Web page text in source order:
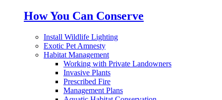
How You Can Conserve
Install Wildlife Lighting
Exotic Pet Amnesty
Habitat Management
Working with Private Landowners
Invasive Plants
Prescribed Fire
Management Plans